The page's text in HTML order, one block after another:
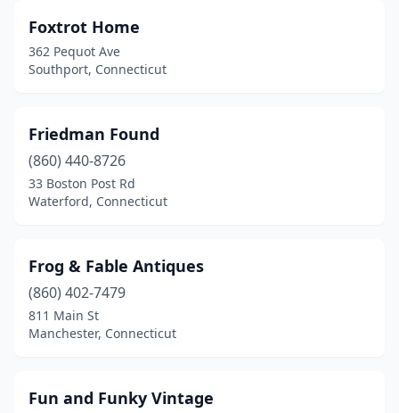
Foxtrot Home
362 Pequot Ave
Southport, Connecticut
Friedman Found
(860) 440-8726
33 Boston Post Rd
Waterford, Connecticut
Frog & Fable Antiques
(860) 402-7479
811 Main St
Manchester, Connecticut
Fun and Funky Vintage